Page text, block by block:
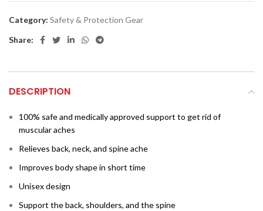
Category: Safety & Protection Gear
Share:
DESCRIPTION
100% safe and medically approved support to get rid of
muscular aches
Relieves back, neck, and spine ache
Improves body shape in short time
Unisex design
Support the back, shoulders, and the spine